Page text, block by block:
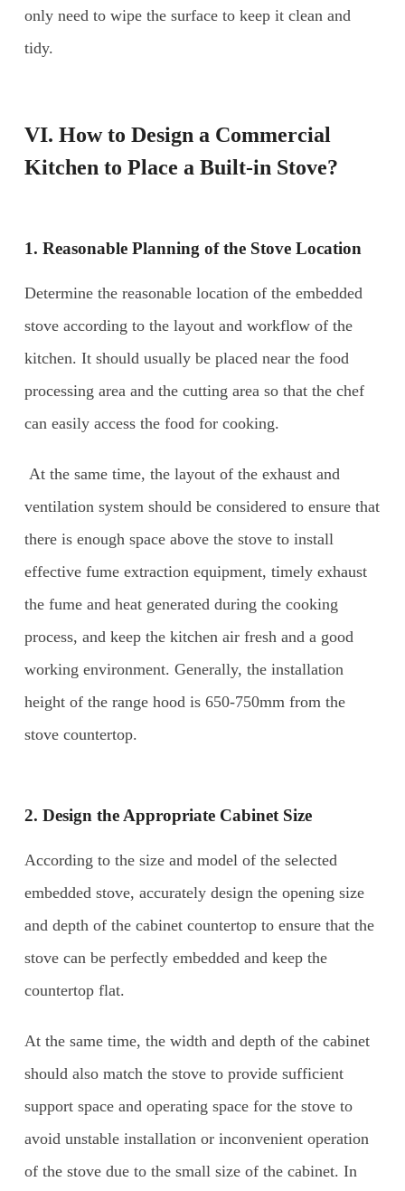
only need to wipe the surface to keep it clean and
tidy.
VI. How to Design a Commercial
Kitchen to Place a Built-in Stove?
1. Reasonable Planning of the Stove Location
Determine the reasonable location of the embedded
stove according to the layout and workflow of the
kitchen. It should usually be placed near the food
processing area and the cutting area so that the chef
can easily access the food for cooking.
At the same time, the layout of the exhaust and
ventilation system should be considered to ensure that
there is enough space above the stove to install
effective fume extraction equipment, timely exhaust
the fume and heat generated during the cooking
process, and keep the kitchen air fresh and a good
working environment. Generally, the installation
height of the range hood is 650-750mm from the
stove countertop.
2. Design the Appropriate Cabinet Size
According to the size and model of the selected
embedded stove, accurately design the opening size
and depth of the cabinet countertop to ensure that the
stove can be perfectly embedded and keep the
countertop flat.
At the same time, the width and depth of the cabinet
should also match the stove to provide sufficient
support space and operating space for the stove to
avoid unstable installation or inconvenient operation
of the stove due to the small size of the cabinet. In